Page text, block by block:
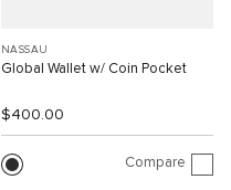
NASSAU
Global Wallet w/ Coin Pocket
$400.00
Compare